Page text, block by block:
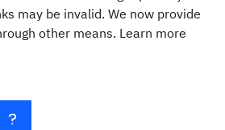
may be invalid. We now provide
other means. Learn more